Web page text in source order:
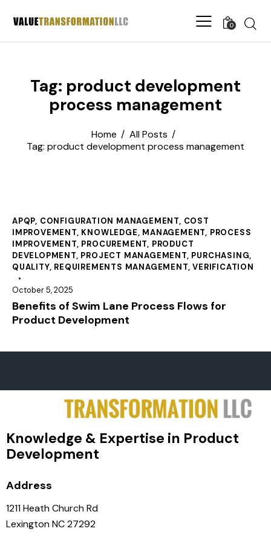
0
Tag: product development
process management
Home
All Posts
Tag: product development process management
APQP, CONFIGURATION MANAGEMENT, COST
IMPROVEMENT, KNOWLEDGE, MANAGEMENT, PROCESS
IMPROVEMENT, PROCUREMENT, PRODUCT
DEVELOPMENT, PROJECT MANAGEMENT, PURCHASING,
QUALITY, REQUIREMENTS MANAGEMENT,VERIFICATION
October 5, 2025
Benefits of Swim Lane Process Flows for
Product Development
Knowledge & Expertise in Product
Development
Address
1211 Heath Church Rd
Lexington NC 27292